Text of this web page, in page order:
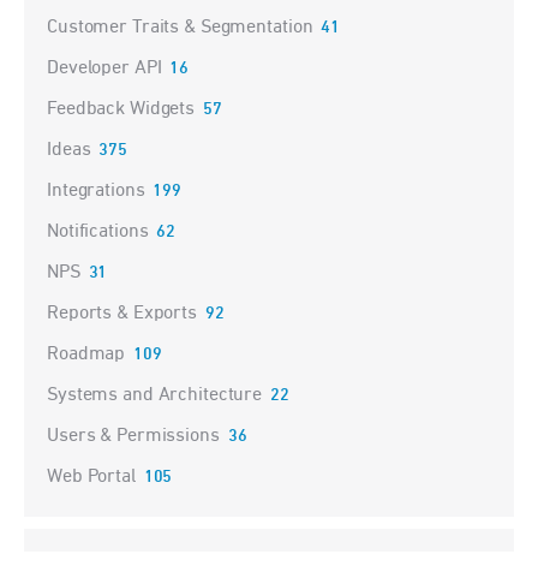
Customer Traits & Segmentation 41
Developer API 16
Feedback Widgets 57
Ideas 375
Integrations 199
Notifications 62
NPS 31
Reports & Exports 92
Roadmap 109
Systems and Architecture 22
Users & Permissions 36
Web Portal 105